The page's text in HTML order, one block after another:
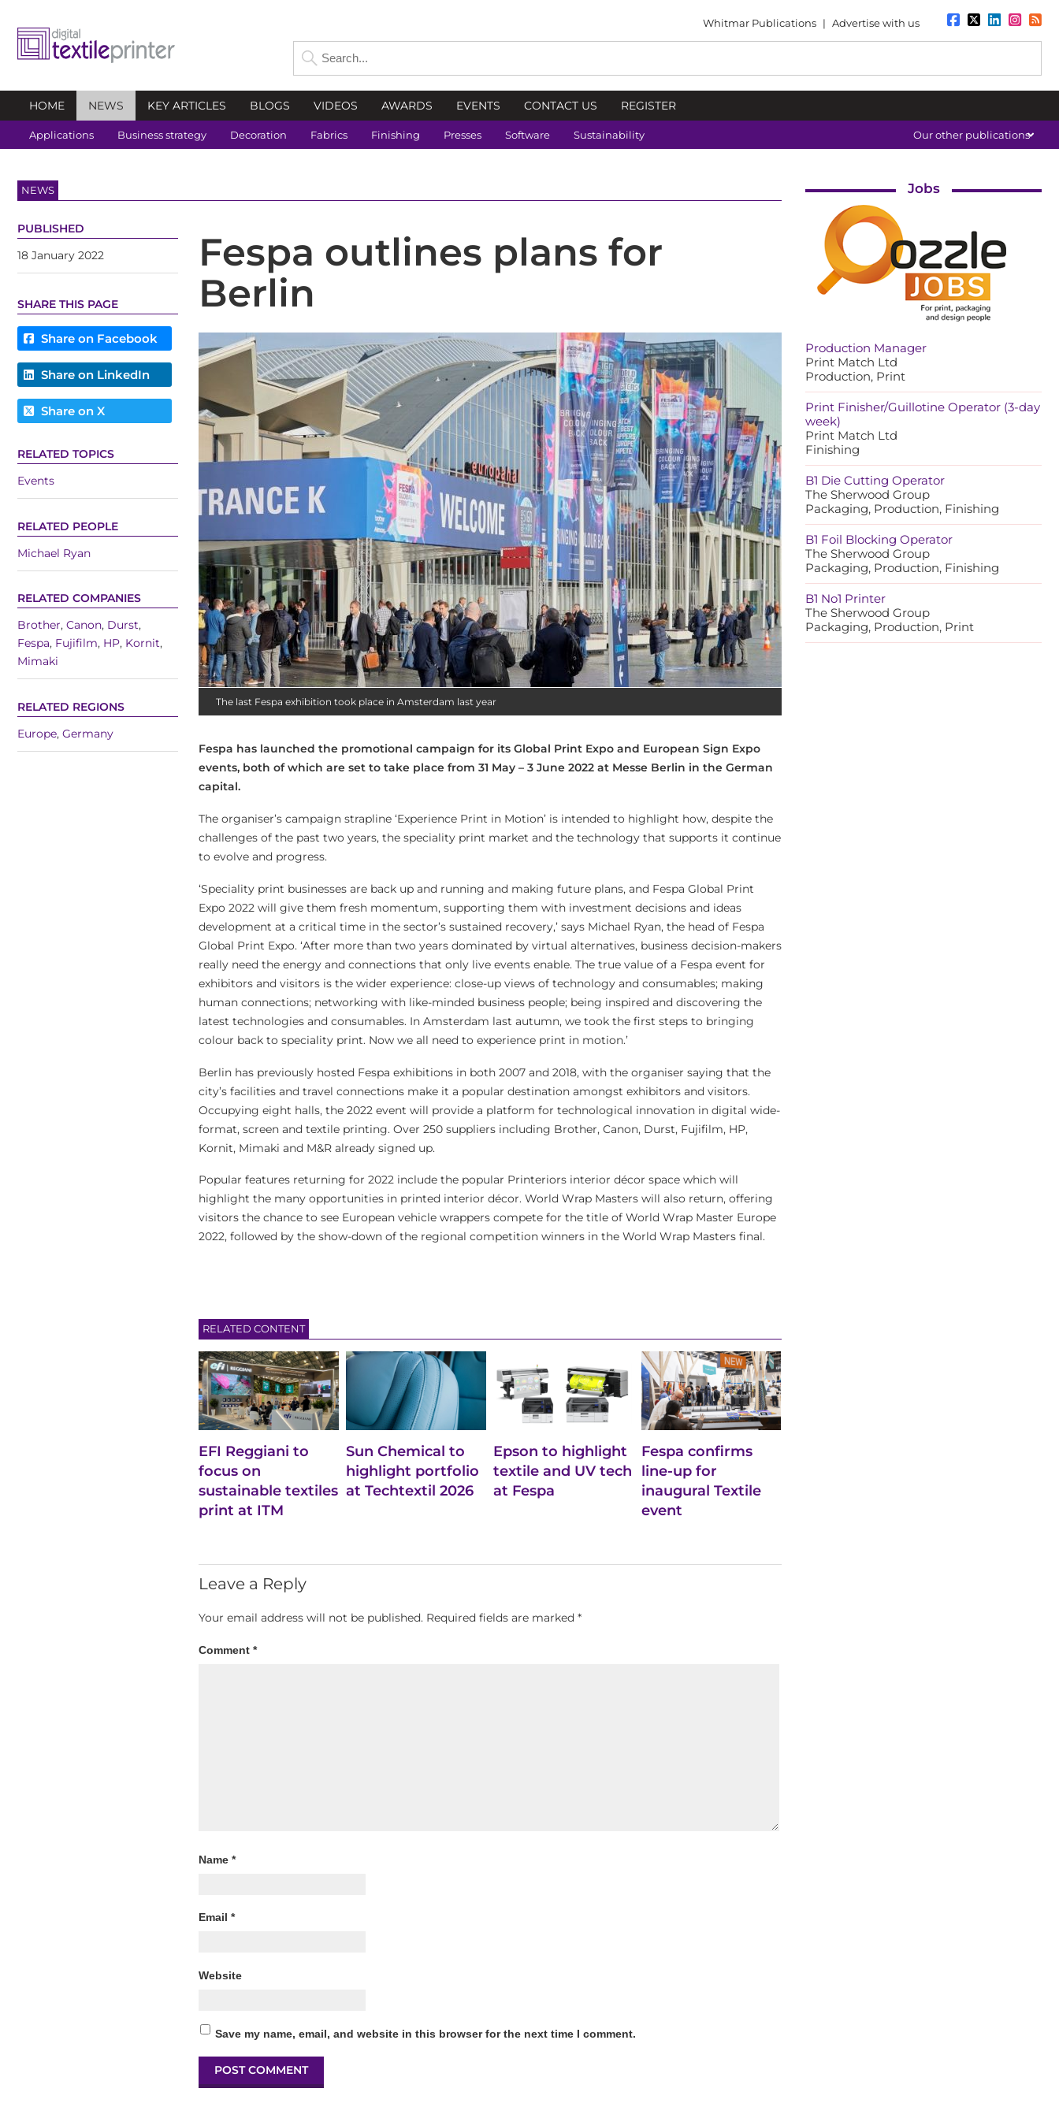
Whitmar Publications | Advertise with us
HOME NEWS KEY ARTICLES BLOGS VIDEOS AWARDS EVENTS CONTACT US REGISTER
Applications Business strategy Decoration Fabrics Finishing Presses Software Sustainability Our other publications
NEWS
Fespa outlines plans for
Berlin
The last Fespa exhibition took place in Amsterdam last year
Fespa has launched the promotional campaign for its Global Print Expo and European Sign Expo
events, both of which are set to take place from 31 May – 3 June 2022 at Messe Berlin in the German
capital.
The organiser’s campaign strapline ‘Experience Print in Motion’ is intended to highlight how, despite the
challenges of the past two years, the speciality print market and the technology that supports it continue
to evolve and progress.
‘Speciality print businesses are back up and running and making future plans, and Fespa Global Print
Expo 2022 will give them fresh momentum, supporting them with investment decisions and ideas
development at a critical time in the sector’s sustained recovery,’ says Michael Ryan, the head of Fespa
Global Print Expo. ‘After more than two years dominated by virtual alternatives, business decision-makers
really need the energy and connections that only live events enable. The true value of a Fespa event for
exhibitors and visitors is the wider experience: close-up views of technology and consumables; making
human connections; networking with like-minded business people; being inspired and discovering the
latest technologies and consumables. In Amsterdam last autumn, we took the first steps to bringing
colour back to speciality print. Now we all need to experience print in motion.’
Berlin has previously hosted Fespa exhibitions in both 2007 and 2018, with the organiser saying that the
city’s facilities and travel connections make it a popular destination amongst exhibitors and visitors.
Occupying eight halls, the 2022 event will provide a platform for technological innovation in digital wide-
format, screen and textile printing. Over 250 suppliers including Brother, Canon, Durst, Fujifilm, HP,
Kornit, Mimaki and M&R already signed up.
Popular features returning for 2022 include the popular Printeriors interior décor space which will
highlight the many opportunities in printed interior décor. World Wrap Masters will also return, offering
visitors the chance to see European vehicle wrappers compete for the title of World Wrap Master Europe
2022, followed by the show-down of the regional competition winners in the World Wrap Masters final.
RELATED CONTENT
EFI Reggiani to
focus on
sustainable textiles
print at ITM
Sun Chemical to
highlight portfolio
at Techtextil 2026
Epson to highlight
textile and UV tech
at Fespa
Fespa confirms
line-up for
inaugural Textile
event
Leave a Reply
Your email address will not be published. Required fields are marked *
Comment *
Name *
Email *
Website
Save my name, email, and website in this browser for the next time I comment.
PUBLISHED
18 January 2022
SHARE THIS PAGE
Share on Facebook
Share on LinkedIn
Share on X
RELATED TOPICS
Events
RELATED PEOPLE
Michael Ryan
RELATED COMPANIES
Brother, Canon, Durst,
Fespa, Fujifilm, HP, Kornit,
Mimaki
RELATED REGIONS
Europe, Germany
Jobs
Production Manager
Print Match Ltd
Production, Print
Print Finisher/Guillotine Operator (3-day
week)
Print Match Ltd
Finishing
B1 Die Cutting Operator
The Sherwood Group
Packaging, Production, Finishing
B1 Foil Blocking Operator
The Sherwood Group
Packaging, Production, Finishing
B1 No1 Printer
The Sherwood Group
Packaging, Production, Print